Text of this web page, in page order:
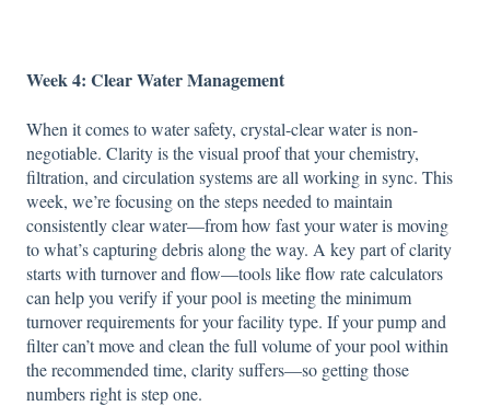
Week 4: Clear Water Management
When it comes to water safety, crystal-clear water is non-
negotiable. Clarity is the visual proof that your chemistry,
filtration, and circulation systems are all working in sync. This
week, we’re focusing on the steps needed to maintain
consistently clear water—from how fast your water is moving
to what’s capturing debris along the way. A key part of clarity
starts with turnover and flow—tools like flow rate calculators
can help you verify if your pool is meeting the minimum
turnover requirements for your facility type. If your pump and
filter can’t move and clean the full volume of your pool within
the recommended time, clarity suffers—so getting those
numbers right is step one.